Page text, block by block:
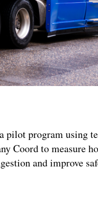
pilot program using
Coord to measure
and improve